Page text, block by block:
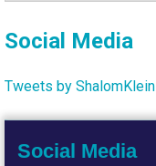
Social Media
Tweets by ShalomKlein
Social Media